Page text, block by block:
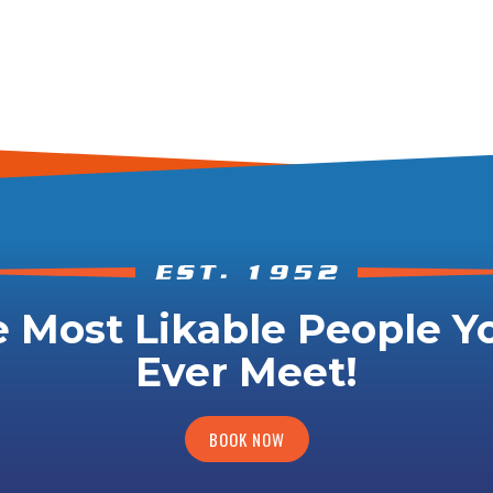
Most Likable People
Ever Meet!
BOOK NOW